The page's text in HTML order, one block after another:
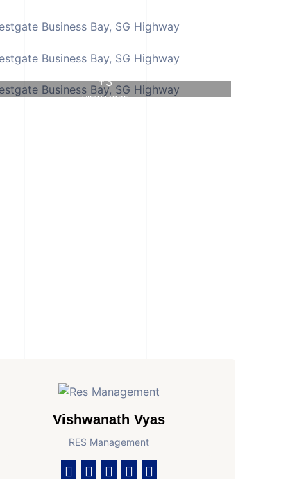
+3
VIEW MORE
Vishwanath Vyas
RES Management